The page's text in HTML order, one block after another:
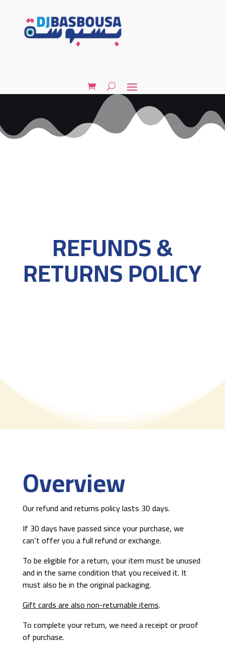
REFUNDS &
RETURNS POLICY
Overview
Our refund and returns policy lasts 30 days.
If 30 days have passed since your purchase, we
can’t offer you a full refund or exchange.
To be eligible for a return, your item must be unused
and in the same condition that you received it. It
must also be in the original packaging.
Gift cards are also non-returnable items.
To complete your return, we need a receipt or proof
of purchase.